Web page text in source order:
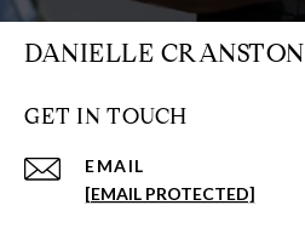
DANIELLE CRANSTON
GET IN TOUCH
EMAIL
[EMAIL PROTECTED]